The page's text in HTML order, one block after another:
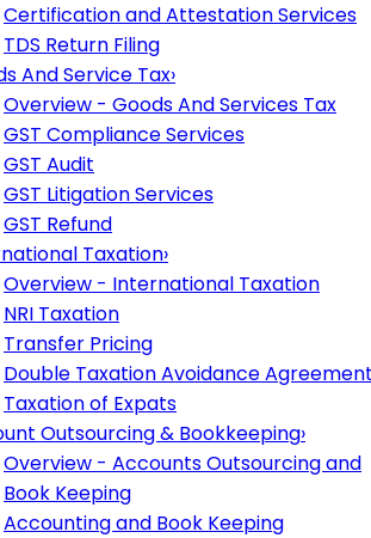
Certification and Attestation Services
TDS Return Filing
And Service Tax›
Overview - Goods And Services Tax
GST Compliance Services
GST Audit
GST Litigation Services
GST Refund
Taxation›
Overview - International Taxation
NRI Taxation
Transfer Pricing
Double Taxation Avoidance
Taxation of Expats
Outsourcing & Bookkeeping›
Overview - Accounts Outsourcing and
Book Keeping
Accounting and Book Keeping